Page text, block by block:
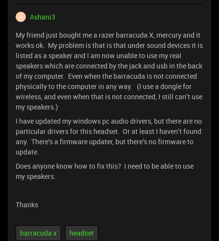
A
Ashani3
My friend just bought me a razer barracuda X, mercury and it
works ok. My problem is that is that under sound devices it is
listed as a speaker and I am now unable to use my real
speakers which are connected by the jack and usb in the back
of my computer. Even when the barracuda is not connected
physically to the computer in any way. (I use a dongle for
wireless, and even when that is not connected, I still can’t use
my speakers.)
I have updated my windows pc audio drivers, but there are no
particular drivers for this headset. Or at least I haven’t found
any. There’s a firmware updater, but there’s no firmware to
update.
Does anyone know how to fix this? I need to be able to use
my speakers.
Thanks
barracuda x headset